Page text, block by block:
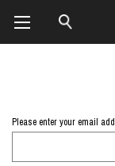
Please enter your email